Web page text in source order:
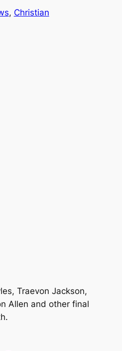
, Christian
Traevon Jackson,
Allen and other final